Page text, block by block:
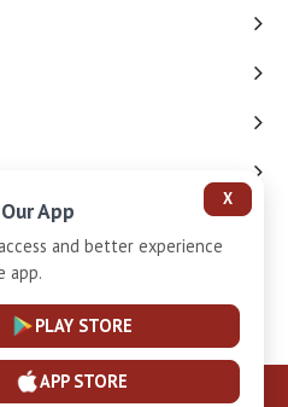
Silver. All Rights Reserved.
X
App
and better experience
app.
PLAY STORE
APP STORE